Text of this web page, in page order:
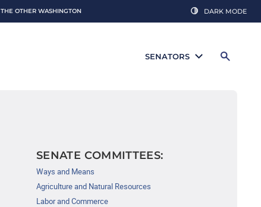
THE OTHER WASHINGTON DARK MODE
SENATORS
SENATE COMMITTEES:
Ways and Means
Agriculture and Natural Resources
Labor and Commerce